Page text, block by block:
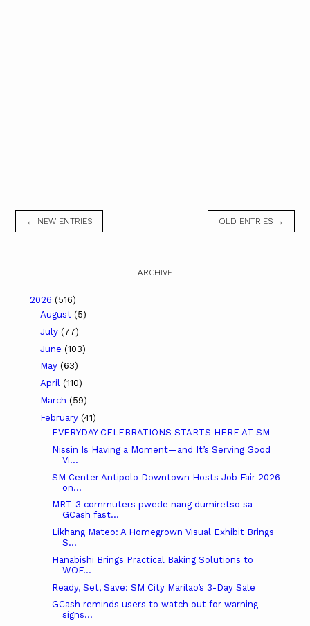
← NEW ENTRIES OLD ENTRIES →
ARCHIVE
2026 (516)
August (5)
July (77)
June (103)
May (63)
April (110)
March (59)
February (41)
EVERYDAY CELEBRATIONS STARTS HERE AT SM
Nissin Is Having a Moment—and It’s Serving Good
Vi...
SM Center Antipolo Downtown Hosts Job Fair 2026
on...
MRT-3 commuters pwede nang dumiretso sa
GCash fast...
Likhang Mateo: A Homegrown Visual Exhibit Brings
S...
Hanabishi Brings Practical Baking Solutions to
WOF...
Ready, Set, Save: SM City Marilao’s 3-Day Sale
GCash reminds users to watch out for warning
signs...